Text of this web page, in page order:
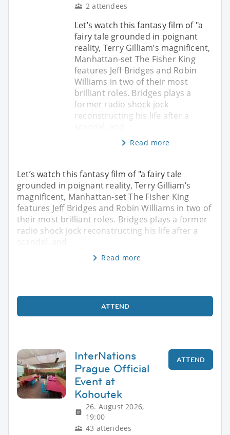
2 attendees
Let’s watch this fantasy film of "a
fairy tale grounded in poignant
reality, Terry Gilliam’s magnificent,
Manhattan-set The Fisher King
features Jeff Bridges and Robin
Williams in two of their most
brilliant roles. Bridges plays a
former radio shock jock
reconstructing his life after a
Read more
Let’s watch this fantasy film of "a fairy tale
grounded in poignant reality, Terry Gilliam’s
magnificent, Manhattan-set The Fisher King
features Jeff Bridges and Robin Williams in two of
their most brilliant roles. Bridges plays a former
radio shock jock reconstructing his life after a
Read more
ATTEND
InterNations
Prague Official
Event at
Kohoutek
26. August 2026,
19:00
43 attendees
ATTEND